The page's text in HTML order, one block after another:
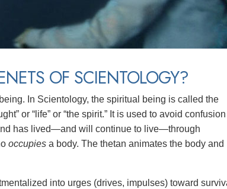
OF SCIENTOLOGY?
In Scientology, the spiritual being is called the
or “life” or “the spirit.” It is used to avoid confusion
has lived—and will continue to live—through
occupies a body. The thetan animates the body and
into urges (drives, impulses) toward